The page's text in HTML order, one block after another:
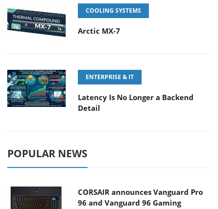
COOLING SYSTEMS
Arctic MX-7
ENTERPRISE & IT
Latency Is No Longer a Backend
Detail
POPULAR NEWS
CORSAIR announces Vanguard Pro
96 and Vanguard 96 Gaming